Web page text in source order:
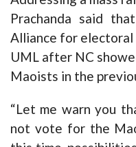
Prachanda said
Alliance for
UML after NC
Maoists in the
“Let me warn you
not vote for the